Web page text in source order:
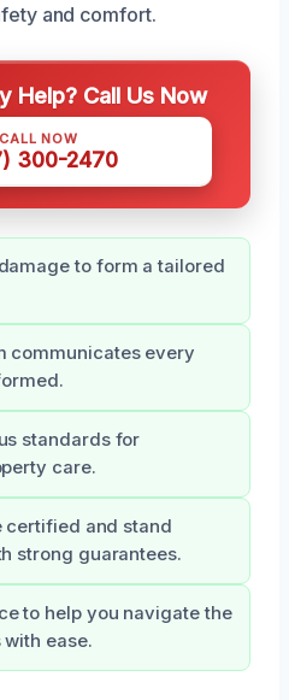
and comfort.
Help? Call Us Now
CALL NOW
300-2470
to form a tailored
communicates every
standards for
care.
certified and stand
strong guarantees.
to help you navigate the
ease.